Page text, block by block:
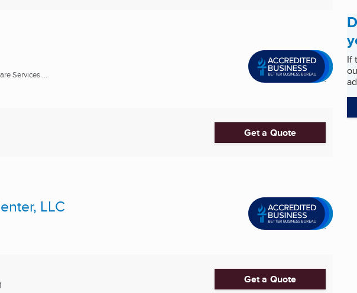
Services ...
Get a Quote
LLC
Get a Quote
If